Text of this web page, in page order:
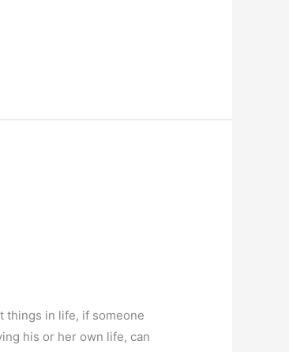
things in life, if someone
his or her own life, can